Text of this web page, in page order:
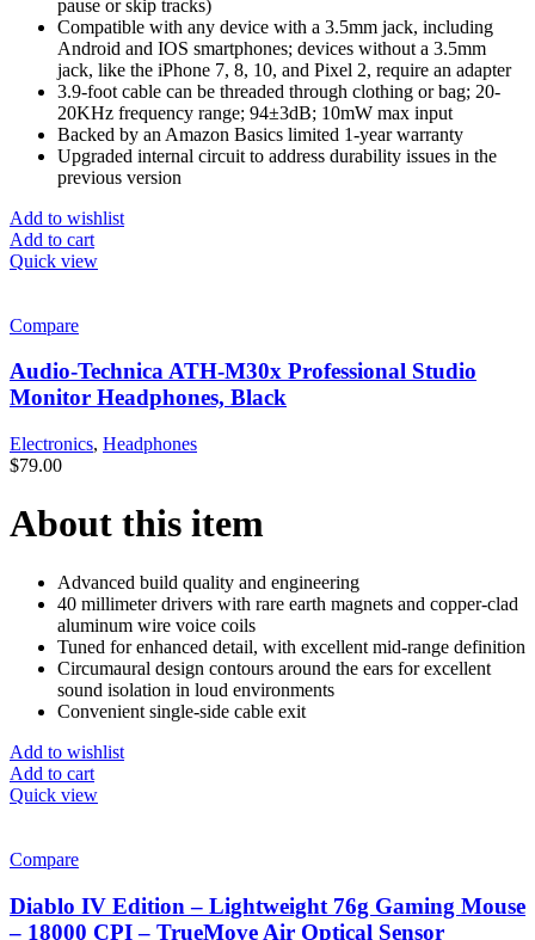
pause or skip tracks)
Compatible with any device with a 3.5mm jack, including
Android and IOS smartphones; devices without a 3.5mm
jack, like the iPhone 7, 8, 10, and Pixel 2, require an adapter
3.9-foot cable can be threaded through clothing or bag; 20-
20KHz frequency range; 94±3dB; 10mW max input
Backed by an Amazon Basics limited 1-year warranty
Upgraded internal circuit to address durability issues in the
previous version
Add to wishlist
Add to cart
Quick view
Compare
Audio-Technica ATH-M30x Professional Studio
Monitor Headphones, Black
Electronics, Headphones
$79.00
About this item
Advanced build quality and engineering
40 millimeter drivers with rare earth magnets and copper-clad
aluminum wire voice coils
Tuned for enhanced detail, with excellent mid-range definition
Circumaural design contours around the ears for excellent
sound isolation in loud environments
Convenient single-side cable exit
Add to wishlist
Add to cart
Quick view
Compare
Diablo IV Edition – Lightweight 76g Gaming Mouse
– 18000 CPI – TrueMove Air Optical Sensor